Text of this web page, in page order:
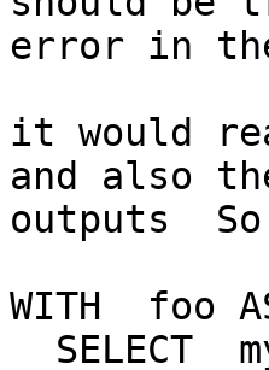
error in
it would
and also
outputs
WITH  foo